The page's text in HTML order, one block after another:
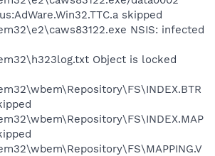
skipped
NSIS: infected
Object is locked